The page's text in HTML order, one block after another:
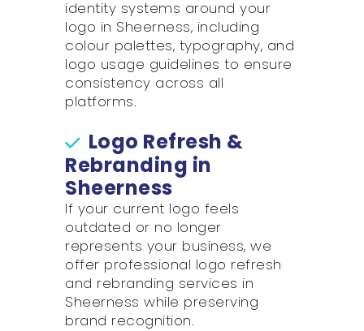
identity systems around your
logo in Sheerness, including
colour palettes, typography, and
logo usage guidelines to ensure
consistency across all
platforms.
Logo Refresh &
Rebranding in
Sheerness
If your current logo feels
outdated or no longer
represents your business, we
offer professional logo refresh
and rebranding services in
Sheerness while preserving
brand recognition.